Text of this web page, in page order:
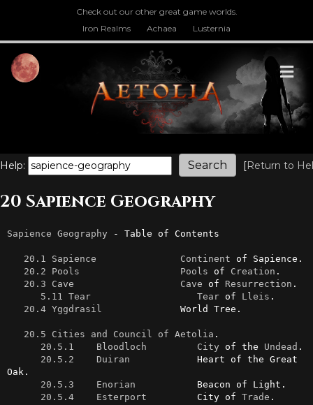
Check out our other great game worlds.
Iron Realms
Achaea Lusternia
Help: [Return to
20 Sapience Geography
Sapience Geography - Table of Contents
20.1 Sapience Continent of Sapience.
20.2 Pools
Pools of Creation .
20.3 Cave
Cave of Resurrection .
5.11 Tear
Tear of Lleis .
20.4 Yggdrasil
              World Tree.
20.5 Cities and Council of Aetolia .
20.5.1    Bloodloch
City of the Undead .
20.5.2    Duiran
            Heart of the Great
Oak.
20.5.3    Enorian
           Beacon of Light.
20.5.4    Esterport
         City of
Trade .